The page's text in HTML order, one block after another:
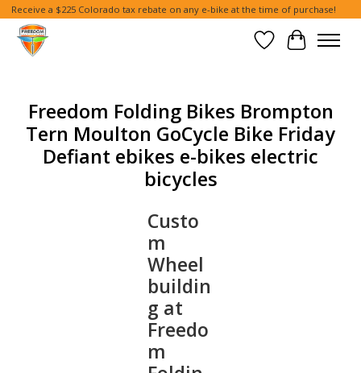
Receive a $225 Colorado tax rebate on any e-bike at the time of purchase!
Wish List
Cart
Freedom Folding Bikes Brompton
Tern Moulton GoCycle Bike Friday
Defiant ebikes e-bikes electric
bicycles
Custo
m
Wheel
buildin
g at
Freedo
m